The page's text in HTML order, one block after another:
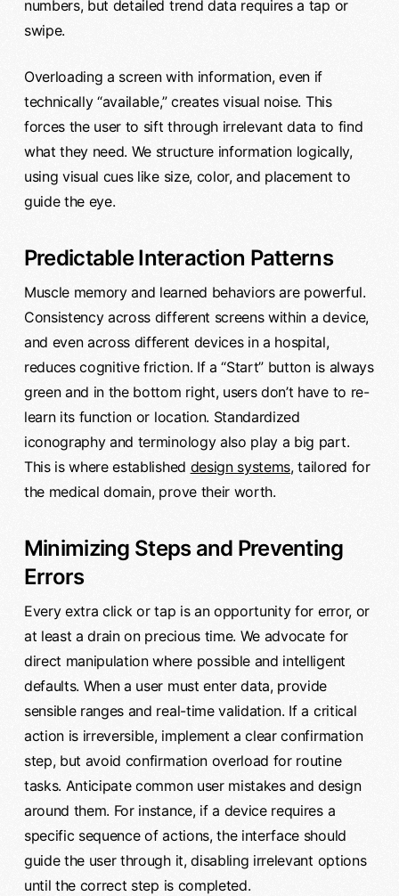
numbers, but detailed trend data requires a tap or
swipe.
Overloading a screen with information, even if
technically “available,” creates visual noise. This
forces the user to sift through irrelevant data to find
what they need. We structure information logically,
using visual cues like size, color, and placement to
guide the eye.
Predictable Interaction Patterns
Muscle memory and learned behaviors are powerful.
Consistency across different screens within a device,
and even across different devices in a hospital,
reduces cognitive friction. If a “Start” button is always
green and in the bottom right, users don’t have to re-
learn its function or location. Standardized
iconography and terminology also play a big part.
This is where established design systems, tailored for
the medical domain, prove their worth.
Minimizing Steps and Preventing
Errors
Every extra click or tap is an opportunity for error, or
at least a drain on precious time. We advocate for
direct manipulation where possible and intelligent
defaults. When a user must enter data, provide
sensible ranges and real-time validation. If a critical
action is irreversible, implement a clear confirmation
step, but avoid confirmation overload for routine
tasks. Anticipate common user mistakes and design
around them. For instance, if a device requires a
specific sequence of actions, the interface should
guide the user through it, disabling irrelevant options
until the correct step is completed.